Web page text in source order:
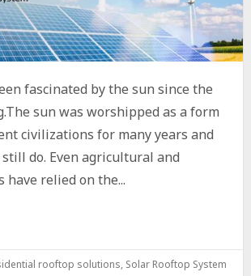
fascinated by the sun since the
sun was worshipped as a form
civilizations for many years and
do. Even agricultural and
relied on the...
rooftop solutions, Solar Rooftop System